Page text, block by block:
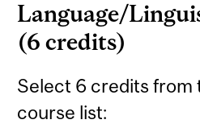
Language/
(6 credits)
Select 6 credits from
course list: